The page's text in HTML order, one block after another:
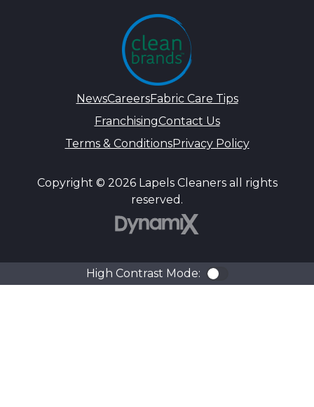
NewsCareersFabric Care Tips
FranchisingContact Us
Terms & ConditionsPrivacy Policy
Copyright © 2026 Lapels Cleaners all rights
reserved.
High Contrast Mode: